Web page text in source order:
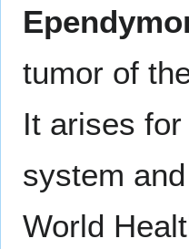
tumor of
It arises
system
World